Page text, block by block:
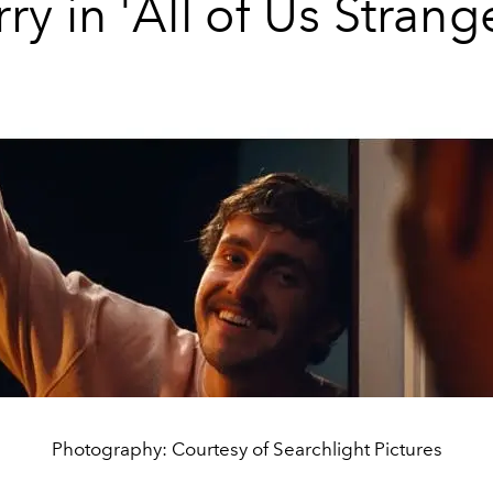
in 'All of Us
Photography: Courtesy of Searchlight Pictures